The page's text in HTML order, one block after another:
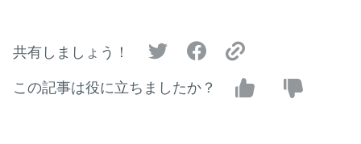
共有しましょう！
この記事は役に立ちましたか？